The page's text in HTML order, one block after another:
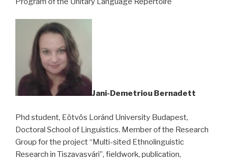
Jani-Demetriou Bernadett
Phd student, Eötvös Loránd University Budapest,
Doctoral School of Linguistics. Member of the Research
Group for the project “Multi-sited Ethnolinguistic
Research in Tiszavasvári”, fieldwork, publication,